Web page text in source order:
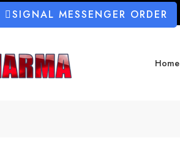
SIGNAL MESSENGER ORDER
Home